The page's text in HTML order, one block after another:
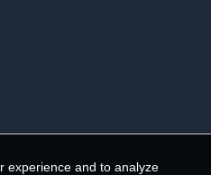
experience and to analyze